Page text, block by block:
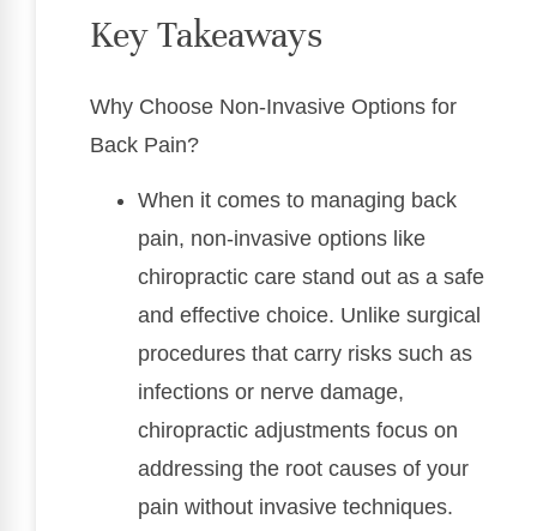
Key Takeaways
Why Choose Non-Invasive Options for
Back Pain?
When it comes to managing back
pain, non-invasive options like
chiropractic care stand out as a safe
and effective choice. Unlike surgical
procedures that carry risks such as
infections or nerve damage,
chiropractic adjustments focus on
addressing the root causes of your
pain without invasive techniques.